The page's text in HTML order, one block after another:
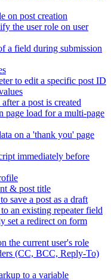
on post creation
the user role on user
a field during submission
to edit a specific post ID
a post is created
page load for a multi-page
on a 'thank you' page
immediately before
& post title
save a post as a draft
an existing repeater field
set a redirect on form
the current user's role
(CC, BCC, Reply-To)
to a variable